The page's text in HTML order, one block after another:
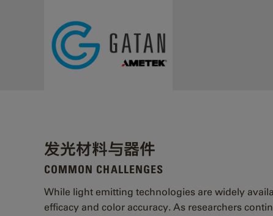
发光材料与器件
COMMON CHALLENGES
While light emitting technologies are widely
efficacy and color accuracy. As researchers